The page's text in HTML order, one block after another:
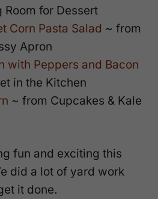
Room for Dessert
Corn Pasta Salad ~ from
Apron
with Peppers and Bacon
in the Kitchen
~ from Cupcakes & Kale
fun and exciting this
did a lot of yard work
it done.